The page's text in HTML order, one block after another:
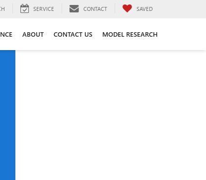
SERVICE CONTACT SAVED
ABOUT CONTACT US MODEL RESEARCH